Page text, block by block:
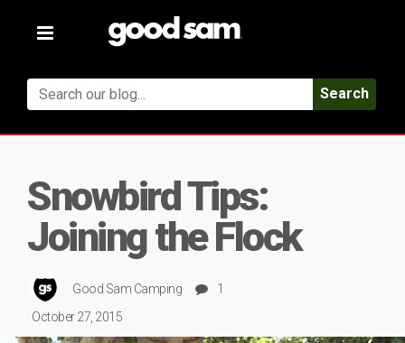
Toggle
Search
Snowbird Tips:
Joining the Flock
Good Sam Camping
1
October 27, 2015